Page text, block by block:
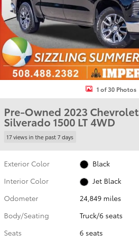
1 of 30 Photos
Pre-Owned 2023 Chevrolet
Silverado 1500 LT 4WD
17 views in the past 7 days
Exterior Color
Black
Interior Color
Jet Black
Odometer
24,849 miles
Body/Seating
Truck/6 seats
Seats
6 seats